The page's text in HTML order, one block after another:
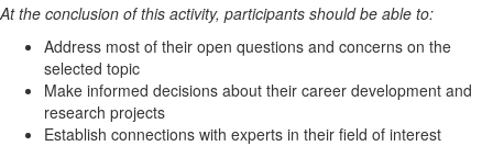
At the conclusion of this activity, participants should be able to:
Address most of their open questions and concerns on the
selected topic
Make informed decisions about their career development and
research projects
Establish connections with experts in their field of interest